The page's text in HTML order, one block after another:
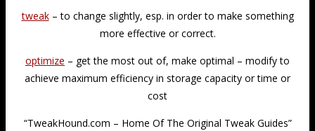
tweak– to change slightly, esp. in order to make something
more effective or correct.
optimize – get the most out of, make optimal – modify to
achieve maximum efficiency in storage capacity or time or
cost
“TweakHound.com – Home Of The Original Tweak Guides”